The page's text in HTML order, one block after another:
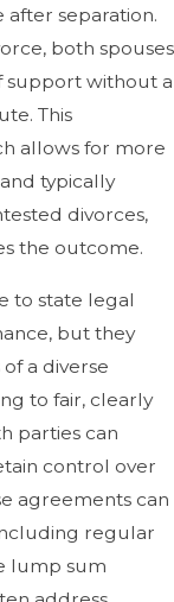
after separation.
both spouses
support without a
This
allows for more
typically
divorces,
the outcome.
to state legal
but they
a diverse
to fair, clearly
parties can
control over
agreements can
regular
lump sum